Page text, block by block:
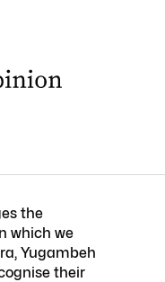
the
which we
Yugambeh
their